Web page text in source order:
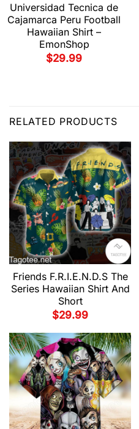
Universidad Tecnica de
Cajamarca Peru Football
Hawaiian Shirt –
EmonShop
$29.99
RELATED PRODUCTS
Friends F.R.I.E.N.D.S The
Series Hawaiian Shirt And
Short
$29.99